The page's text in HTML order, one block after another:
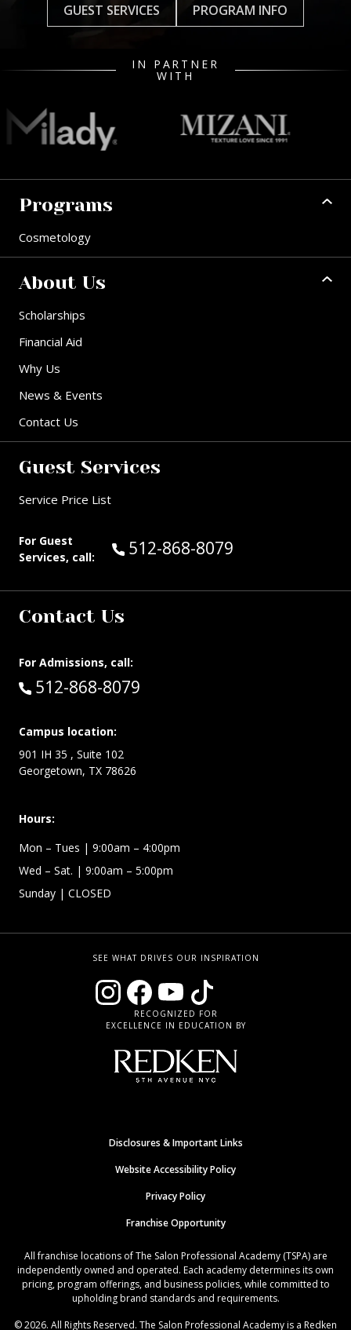
GUEST SERVICES PROGRAM INFO
IN PARTNER
WITH
Programs
Cosmetology
About Us
Scholarships
Financial Aid
Why Us
News & Events
Contact Us
Guest Services
Service Price List
For Guest
Services, call:
Call Guest Services at:
512-868-8079
Contact Us
For Admissions, call:
Call:
512-868-8079
Campus location:
901 IH 35 , Suite 102
Georgetown, TX 78626
Hours:
Mon – Tues | 9:00am – 4:00pm
Wed – Sat. | 9:00am – 5:00pm
Sunday | CLOSED
SEE WHAT DRIVES OUR INSPIRATION
RECOGNIZED FOR
EXCELLENCE IN EDUCATION BY
Disclosures & Important Links
Website Accessibility Policy
Privacy Policy
Franchise Opportunity
All franchise locations of The Salon Professional Academy (TSPA) are
independently owned and operated. Each academy determines its own
pricing, program offerings, and business policies, while committed to
upholding brand standards and requirements.
© 2026. All Rights Reserved. The Salon Professional Academy is a Redken